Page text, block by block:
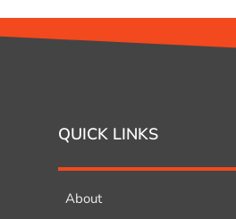
QUICK LINKS
About